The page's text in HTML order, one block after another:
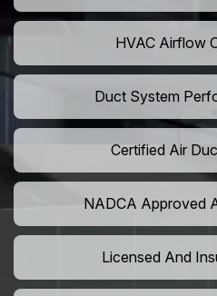
HVAC Airflow
Duct System
Certified Air
NADCA Approved
Licensed And